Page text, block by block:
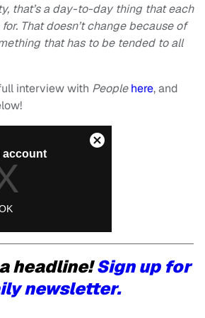
that’s a day-to-day thing that each
That doesn’t change because of
that has to be tended to all
interview with People here, and
headline!Sign up for
newsletter.